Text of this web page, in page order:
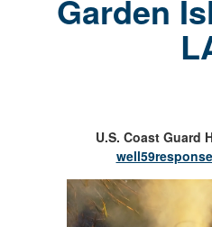
Garden
U.S. Coast Guard